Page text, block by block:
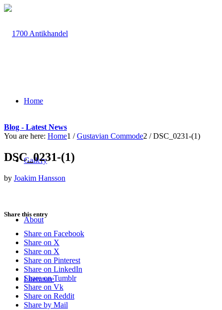
Home
Gallery
About
Literature
Blog - Latest News
You are here: Home1 / Gustavian Commode2 / DSC_0231-(1)
DSC_0231-(1)
by Joakim Hansson
Share this entry
Share on Facebook
Share on X
Share on X
Share on Pinterest
Share on LinkedIn
Share on Tumblr
Share on Vk
Share on Reddit
Share by Mail